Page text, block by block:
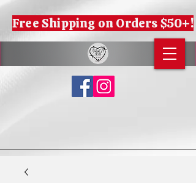
Free Shipping on Orders $50+!